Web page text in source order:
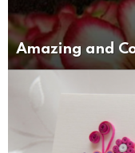
Amazing and